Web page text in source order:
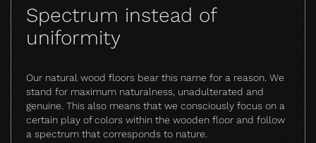
Spectrum instead of
uniformity
Our natural wood floors bear this name for a reason. We
stand for maximum naturalness, unadulterated and
genuine. This also means that we consciously focus on a
certain play of colors within the wooden floor and follow
a spectrum that corresponds to nature.